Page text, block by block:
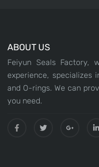
ABOUT US
Feiyun Seals Factory,
experience, specializes
and O-rings. We can
you need.